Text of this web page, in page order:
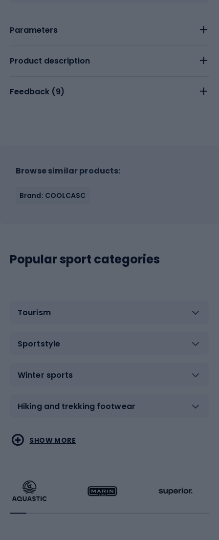
Parameters
Product description
Feedback (9)
Browse similar products:
Brand: COOLCASC
Popular sport categories
Tourism
Sportstyle
Winter sports
Hiking and trekking footwear
Water sports
Running
Combat sports
Racquet sports
SHOW MORE